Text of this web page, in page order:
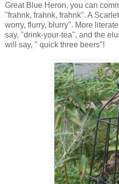
Great Blue Heron, you can
"frahnk, frahnk, frahnk". A
worry, flurry, blurry". More
say, "drink-your-tea", and the
will say, " quick three beers"!